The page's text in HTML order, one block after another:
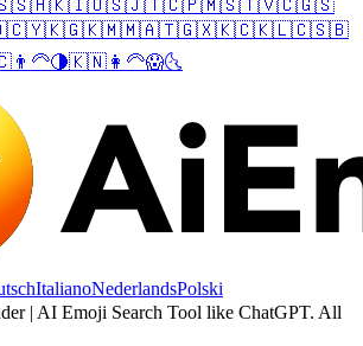
🇭🇰🇮🇴🇸🇯🇹🇨🇵🇲🇸🇹🇻🇨🇬🇸
🇨🇾🇰🇬🇰🇲🇲🇦🇹🇬🇽🇰🇨🇰🇱🇨🇸🇧
👨‍🦳🌗🇰🇳 👩‍🦳😱🌜
ItalianoNederlandsPolski
| AI Emoji Search Tool like ChatGPT. All